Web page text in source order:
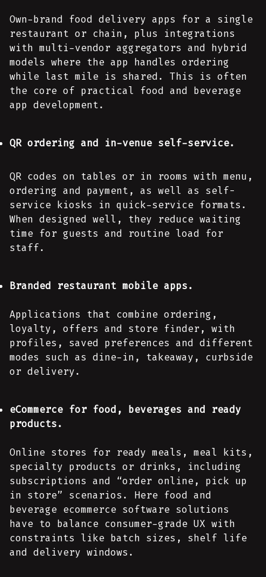
Own-brand food delivery apps for a single
restaurant or chain, plus integrations
with multi-vendor aggregators and hybrid
models where the app handles ordering
while last mile is shared. This is often
the core of practical food and beverage
app development.
QR ordering and in-venue self-service.
QR codes on tables or in rooms with menu,
ordering and payment, as well as self-
service kiosks in quick-service formats.
When designed well, they reduce waiting
time for guests and routine load for
staff.
Branded restaurant mobile apps.
Applications that combine ordering,
loyalty, offers and store finder, with
profiles, saved preferences and different
modes such as dine-in, takeaway, curbside
or delivery.
eCommerce for food, beverages and ready
products.
Online stores for ready meals, meal kits,
specialty products or drinks, including
subscriptions and “order online, pick up
in store” scenarios. Here food and
beverage ecommerce software solutions
have to balance consumer-grade UX with
constraints like batch sizes, shelf life
and delivery windows.